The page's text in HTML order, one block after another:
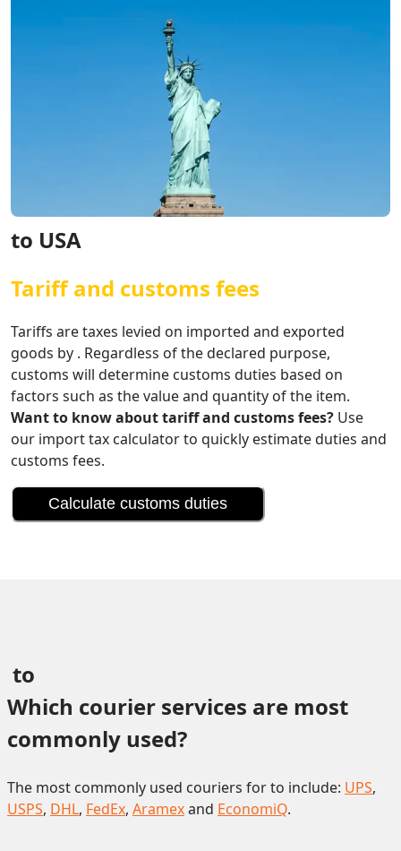
to USA
Tariff and customs fees
Tariffs are taxes levied on imported and exported
goods by . Regardless of the declared purpose,
customs will determine customs duties based on
factors such as the value and quantity of the item.
Want to know about tariff and customs fees? Use
our import tax calculator to quickly estimate duties and
customs fees.
Calculate customs duties
to
Which courier services are most
commonly used?
The most commonly used couriers for to include: UPS,
USPS, DHL, FedEx, Aramexand EconomiQ.